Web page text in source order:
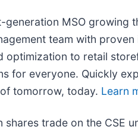
generation MSO
team with
optimization to retail
for everyone. Quickly
tomorrow, today. Learn
shares trade on the CSE